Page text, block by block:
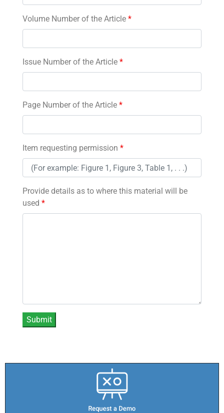
Volume Number of the Article *
Issue Number of the Article *
Page Number of the Article *
Item requesting permission *
Provide details as to where this material will be
used *